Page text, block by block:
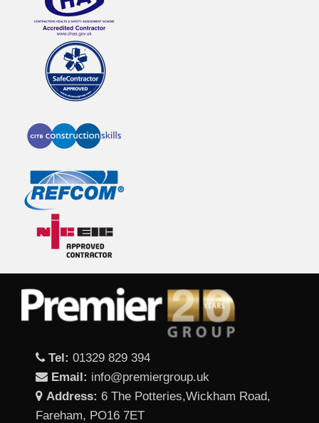
Tel: 01329 829 394
Email: info@premiergroup.uk
Address: 6 The Potteries,Wickham Road,
Fareham, PO16 7ET